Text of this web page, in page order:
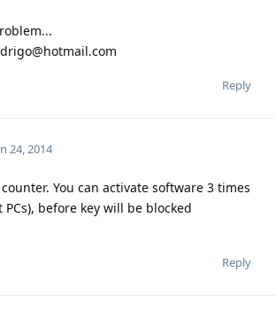
Reply
24, 2014
You can activate software 3 times
before key will be blocked
Reply